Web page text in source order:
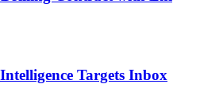
Targets Inbox